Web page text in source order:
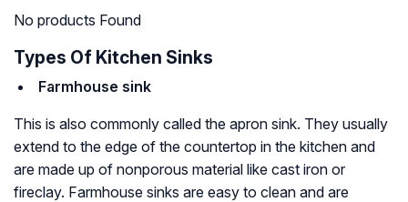
No products Found
Types Of Kitchen Sinks
Farmhouse sink
This is also commonly called the apron sink. They usually
extend to the edge of the countertop in the kitchen and
are made up of nonporous material like cast iron or
fireclay. Farmhouse sinks are easy to clean and are